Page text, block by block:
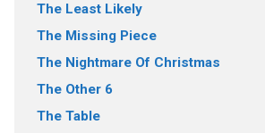
The Least Likely
The Missing Piece
The Nightmare Of Christmas
The Other 6
The Table